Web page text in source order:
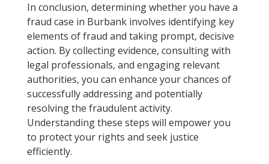
In conclusion, determining whether you have a
fraud case in Burbank involves identifying key
elements of fraud and taking prompt, decisive
action. By collecting evidence, consulting with
legal professionals, and engaging relevant
authorities, you can enhance your chances of
successfully addressing and potentially
resolving the fraudulent activity.
Understanding these steps will empower you
to protect your rights and seek justice
efficiently.